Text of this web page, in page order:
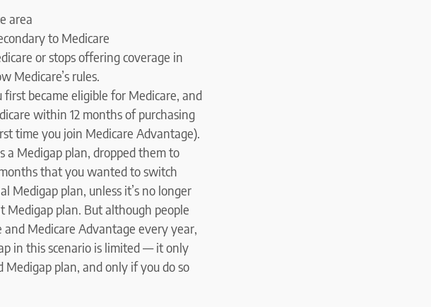
area
to Medicare
or stops offering coverage in
Medicare’s rules.
became eligible for Medicare, and
within 12 months of purchasing
time you join Medicare Advantage).
a Medigap plan, dropped them to
that you wanted to switch
Medigap plan, unless it’s no longer
Medigap plan. But although people
Medicare Advantage every year,
in this scenario is limited — it only
plan, and only if you do so